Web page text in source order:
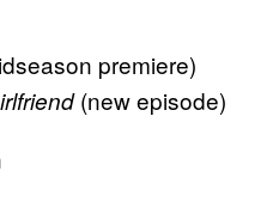
premiere)
(new episode)